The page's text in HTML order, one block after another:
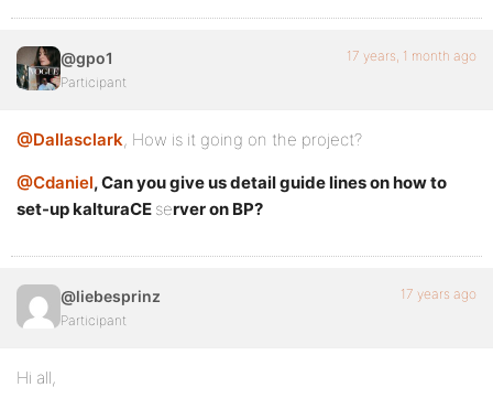
@gpo1
Participant
17 years, 1 month ago
@Dallasclark, How is it going on the project?
@Cdaniel, Can you give us detail guide lines on how to
set-upkalturaCE server on BP?
@liebesprinz
Participant
17 years ago
Hi all,